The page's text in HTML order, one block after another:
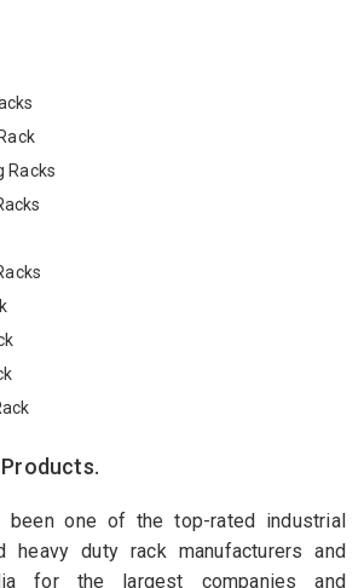
Racks
been one of the top-rated industrial
heavy duty rack manufacturers and
for the largest companies and